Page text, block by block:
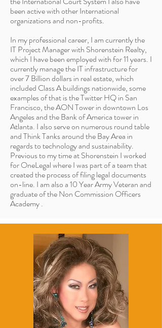
been active with other International
organizations and non-profits.
In my professional career, I am currently the
IT Project Manager with Shorenstein Realty,
which I have been employed with for 11 years. I
currently manage the IT infrastructure for
over 7 Billion dollars in real estate, which
included Class A buildings nationwide, some
examples of that is the Twitter HQ in San
Francisco, the AON Tower in downtown Los
Angeles and the Bank of America tower in
Atlanta. I also serve on numerous round table
and Think Tanks around the Bay Area in
regards to technology and sustainability.
Previous to my time at Shorenstein I worked
for OneLegal where I was part of a team that
created the process of filing legal documents
on-line. I am also a 10 Year Army Veteran and
graduate of the Non Commission Officers
Academy .